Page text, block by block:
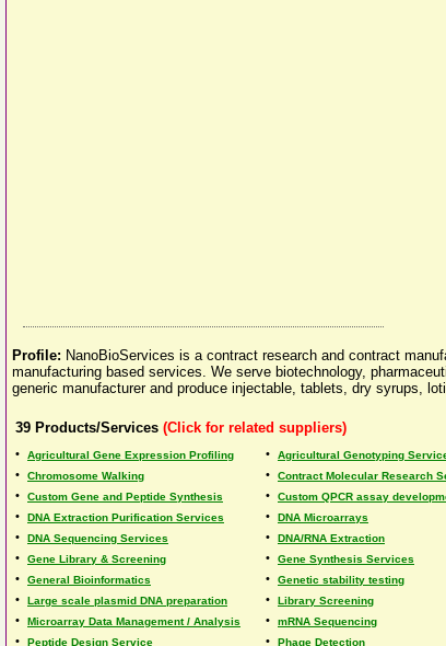
Profile: NanoBioServices is a contract research and contract
manufacturing based services. We serve biotechnology,
generic manufacturer and produce injectable, tablets, dry syrups,
39 Products/Services (Click for related suppliers)
• Agricultural Gene Expression Profiling • Agricultural Genotyping
• Chromosome Walking • Contract Molecular Research
• Custom Gene and Peptide Synthesis • Custom QPCR assay
• DNA Extraction Purification Services • DNA Microarrays
• DNA Sequencing Services • DNA/RNA Extraction
• Gene Library & Screening • Gene Synthesis Services
• General Bioinformatics • Genetic stability testing
• Large scale plasmid DNA preparation • Library Screening
• Microarray Data Management / Analysis • mRNA Sequencing
• Peptide Design Service • Phage Detection